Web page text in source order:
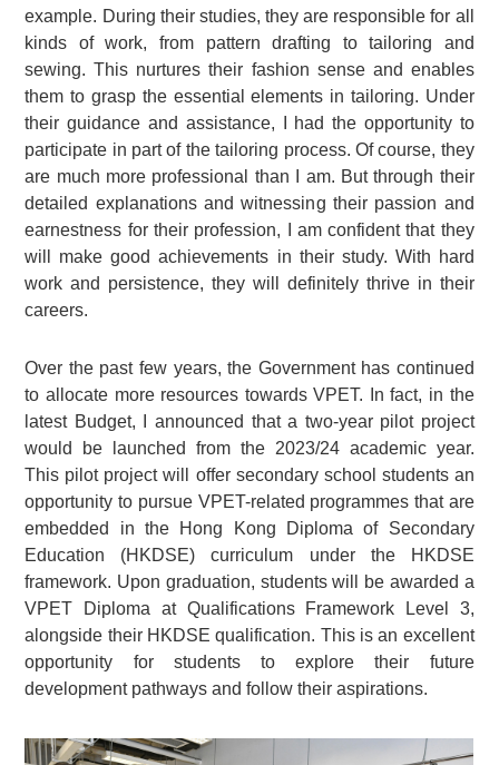
example. During their studies, they are responsible for all
kinds of work, from pattern drafting to tailoring and
sewing. This nurtures their fashion sense and enables
them to grasp the essential elements in tailoring. Under
their guidance and assistance, I had the opportunity to
participate in part of the tailoring process. Of course, they
are much more professional than I am. But through their
detailed explanations and witnessing their passion and
earnestness for their profession, I am confident that they
will make good achievements in their study. With hard
work and persistence, they will definitely thrive in their
careers.
Over the past few years, the Government has continued
to allocate more resources towards VPET. In fact, in the
latest Budget, I announced that a two-year pilot project
would be launched from the 2023/24 academic year.
This pilot project will offer secondary school students an
opportunity to pursue VPET-related programmes that are
embedded in the Hong Kong Diploma of Secondary
Education (HKDSE) curriculum under the HKDSE
framework. Upon graduation, students will be awarded a
VPET Diploma at Qualifications Framework Level 3,
alongside their HKDSE qualification. This is an excellent
opportunity for students to explore their future
development pathways and follow their aspirations.